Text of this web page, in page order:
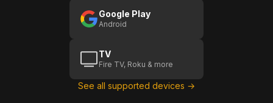
Google Play
Android
TV
Fire TV, Roku & more
See all supported devices →